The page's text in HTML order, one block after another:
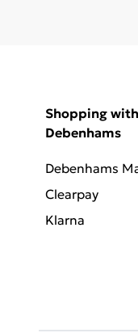
Shopping with
Debenhams
Debenhams
Clearpay
Klarna